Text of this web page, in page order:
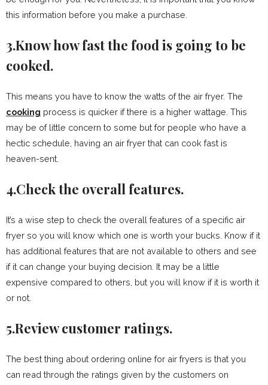
this information before you make a purchase.
3.Know how fast the food is going to be
cooked.
This means you have to know the watts of the air fryer. The
cooking process is quicker if there is a higher wattage. This
may be of little concern to some but for people who have a
hectic schedule, having an air fryer that can cook fast is
heaven-sent.
4.Check the overall features.
It’s a wise step to check the overall features of a specific air
fryer so you will know which one is worth your bucks. Know if it
has additional features that are not available to others and see
if it can change your buying decision. It may be a little
expensive compared to others, but you will know if it is worth it
or not.
5.Review customer ratings.
The best thing about ordering online for air fryers is that you
can read through the ratings given by the customers on